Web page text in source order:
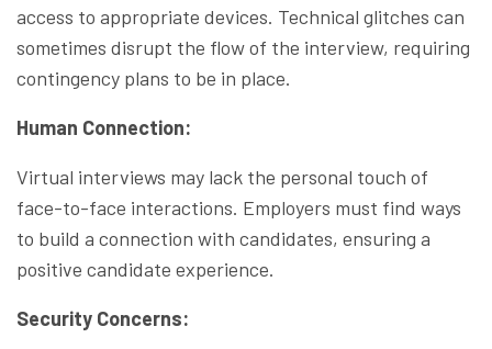
access to appropriate devices. Technical glitches can
sometimes disrupt the flow of the interview, requiring
contingency plans to be in place.
Human Connection:
Virtual interviews may lack the personal touch of
face-to-face interactions. Employers must find ways
to build a connection with candidates, ensuring a
positive candidate experience.
Security Concerns: